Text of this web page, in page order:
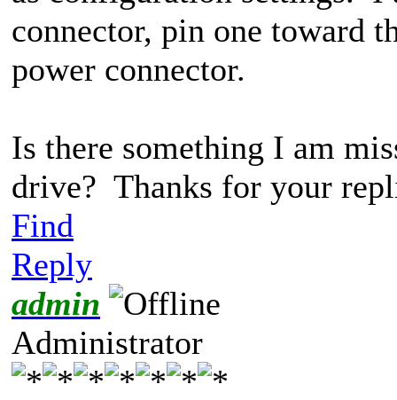
connector, pin one toward
power connector.
Is there something I am
drive? Thanks for your
Find
Reply
admin
Administrator